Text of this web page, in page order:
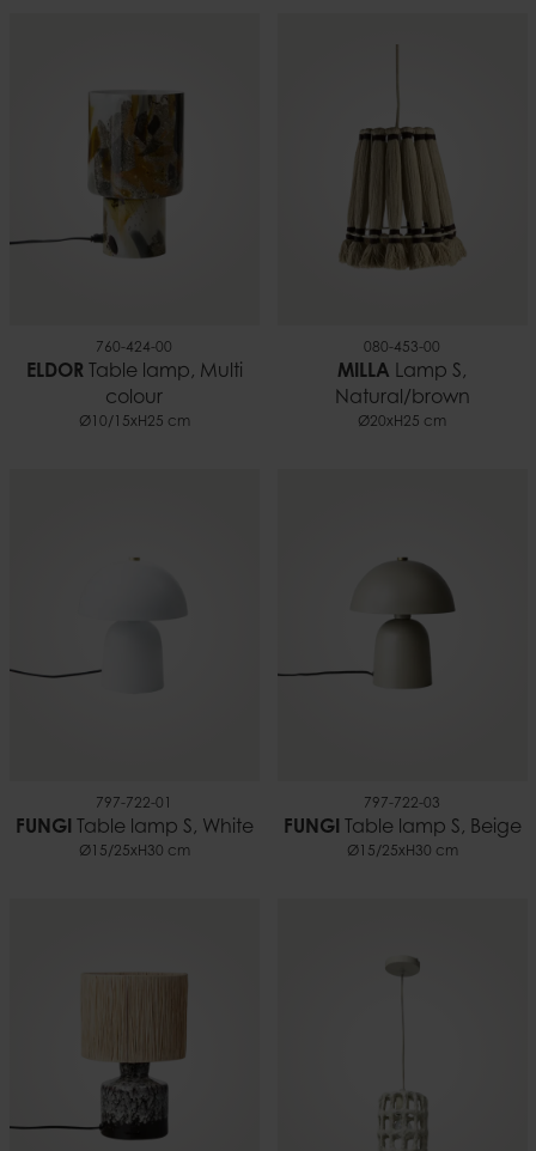
760-424-00
ELDORTable lamp, Multi
colour
Ø10/15xH25 cm
080-453-00
MILLA Lamp S,
Natural/brown
Ø20xH25 cm
797-722-01
FUNGI Table lamp S, White
Ø15/25xH30 cm
797-722-03
FUNGI Table lamp S, Beige
Ø15/25xH30 cm